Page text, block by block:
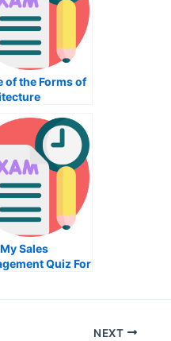
of the Forms of
Sales
Quiz For
NEXT